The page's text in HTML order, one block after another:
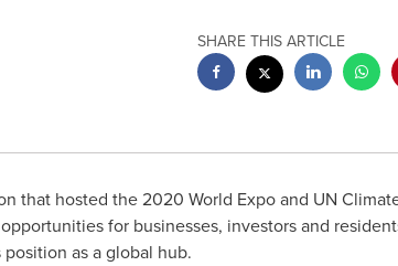
SHARE THIS ARTICLE
that hosted the 2020 World Expo and UN
for businesses, investors and
position as a global hub.